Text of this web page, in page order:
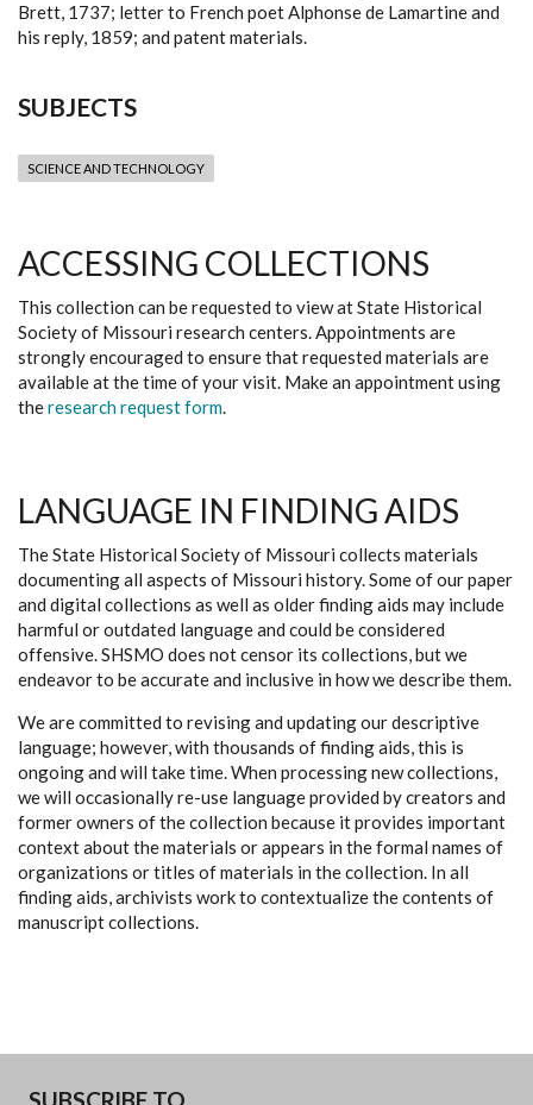
Brett, 1737; letter to French poet Alphonse de Lamartine and
his reply, 1859; and patent materials.
SUBJECTS
SCIENCE AND TECHNOLOGY
ACCESSING COLLECTIONS
This collection can be requested to view at State Historical
Society of Missouri research centers. Appointments are
strongly encouraged to ensure that requested materials are
available at the time of your visit. Make an appointment using
theresearch request form.
LANGUAGE IN FINDING AIDS
The State Historical Society of Missouri collects materials
documenting all aspects of Missouri history. Some of our paper
and digital collections as well as older finding aids may include
harmful or outdated language and could be considered
offensive. SHSMO does not censor its collections, but we
endeavor to be accurate and inclusive in how we describe them.
We are committed to revising and updating our descriptive
language; however, with thousands of finding aids, this is
ongoing and will take time. When processing new collections,
we will occasionally re-use language provided by creators and
former owners of the collection because it provides important
context about the materials or appears in the formal names of
organizations or titles of materials in the collection. In all
finding aids, archivists work to contextualize the contents of
manuscript collections.